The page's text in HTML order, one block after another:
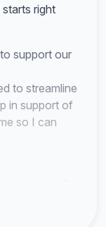
right
support our
to streamline
in support of
so I can
support
attend